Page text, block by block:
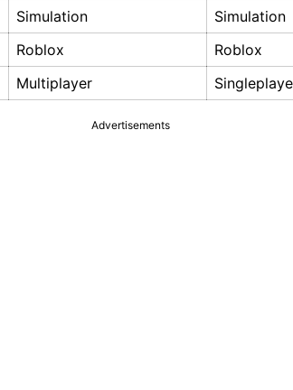
Simulation
Simulation
Roblox
Roblox
Multiplayer
Advertisements